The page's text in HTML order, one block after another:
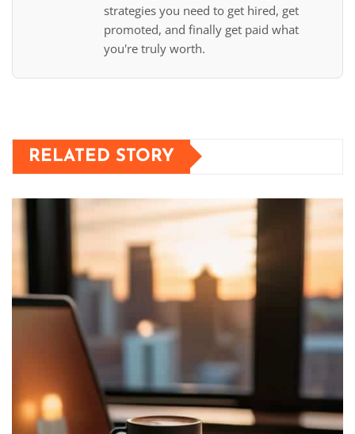
strategies you need to get hired, get
promoted, and finally get paid what
you're truly worth.
RELATED STORY